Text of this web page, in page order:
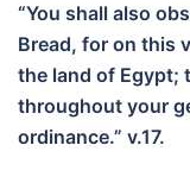
“You shall also
Bread, for on this
the land of Egypt;
throughout your
ordinance.” v.17.